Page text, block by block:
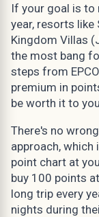
If your goal is
year, resorts like
Kingdom Villas
the most bang
steps from
premium in
be worth it to
There's no
approach,
point chart at
buy 100 points
long trip every
nights during